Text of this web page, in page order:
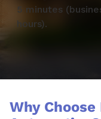
5 minutes
hours).
Why